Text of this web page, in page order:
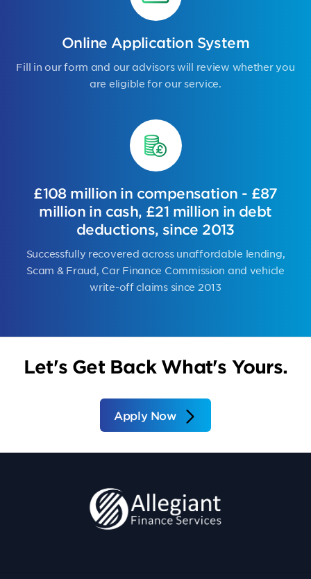
Online Application System
Fill in our form and our advisors will review whether you
are eligible for our service.
£108 million in compensation - £87
million in cash, £21 million in debt
deductions, since 2013
Successfully recovered across unaffordable lending,
Scam & Fraud, Car Finance Commission and vehicle
write-off claims since 2013
Let's Get Back What's Yours.
Apply Now